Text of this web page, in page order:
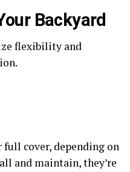
Backyard
flexibility and
cover, depending on
and maintain, they’re